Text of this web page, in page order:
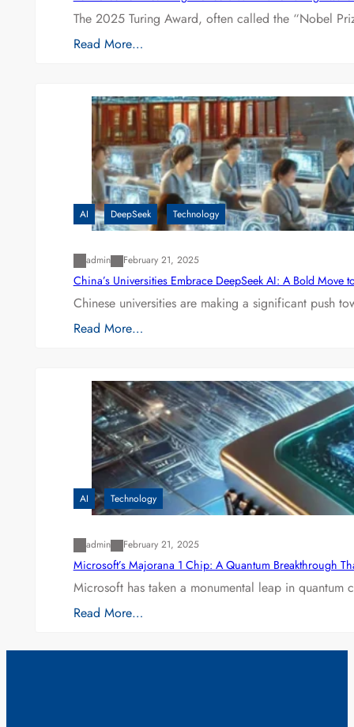
The 2025 Turing Award, often called the “Nobel
Read More…
AI DeepSeek Technology
admin February 21, 2025
China’s Universities Embrace DeepSeek AI: A Bold Move
Chinese universities are making a significant push
Read More…
AI Technology
admin February 21, 2025
Microsoft’s Majorana 1 Chip: A Quantum Breakthrough
Microsoft has taken a monumental leap in
Read More…